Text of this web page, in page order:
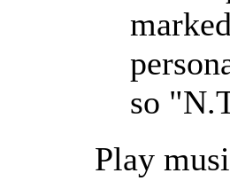
so
Play